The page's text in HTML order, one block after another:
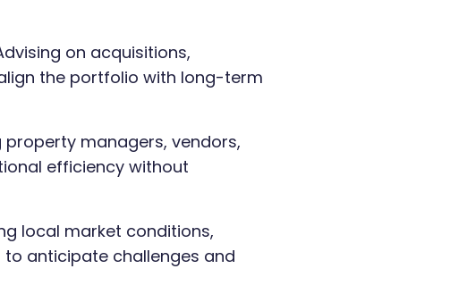
on acquisitions,
the portfolio with long-term
property managers, vendors,
efficiency without
local market conditions,
anticipate challenges and